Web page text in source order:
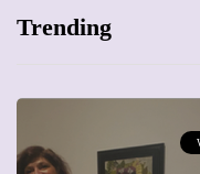
Trending